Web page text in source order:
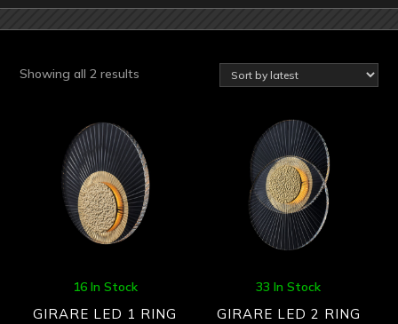
Showing all 2 results
16 In Stock
GIRARE LED 1 RING
33 In Stock
GIRARE LED 2 RING